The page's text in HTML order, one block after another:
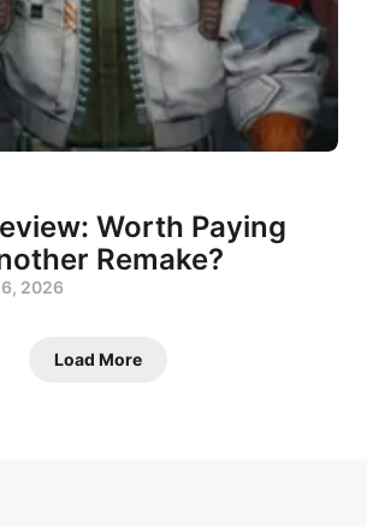
Worth Paying
Remake?
2026
Load More